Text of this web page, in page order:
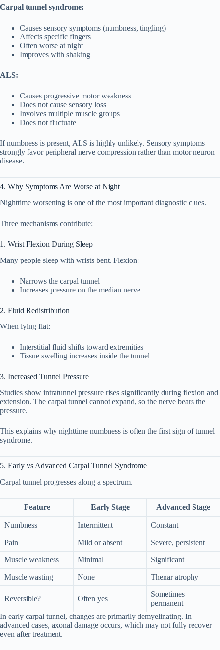
Carpal tunnel syndrome:
Causes sensory symptoms (numbness, tingling)
Affects specific fingers
Often worse at night
Improves with shaking
ALS:
Causes progressive motor weakness
Does not cause sensory loss
Involves multiple muscle groups
Does not fluctuate
If numbness is present, ALS is highly unlikely. Sensory symptoms
strongly favor peripheral nerve compression rather than motor neuron
disease.
4. Why Symptoms Are Worse at Night
Nighttime worsening is one of the most important diagnostic clues.
Three mechanisms contribute:
1. Wrist Flexion During Sleep
Many people sleep with wrists bent. Flexion:
Narrows the carpal tunnel
Increases pressure on the median nerve
2. Fluid Redistribution
When lying flat:
Interstitial fluid shifts toward extremities
Tissue swelling increases inside the tunnel
3. Increased Tunnel Pressure
Studies show intratunnel pressure rises significantly during flexion and
extension. The carpal tunnel cannot expand, so the nerve bears the
pressure.
This explains why nighttime numbness is often the first sign of tunnel
syndrome.
5. Early vs Advanced Carpal Tunnel Syndrome
Carpal tunnel progresses along a spectrum.
Feature Early Stage Advanced Stage
Numbness Intermittent Constant
Pain Mild or absent Severe, persistent
Muscle weakness Minimal Significant
Muscle wasting None Thenar atrophy
Reversible? Often yes
Sometimes
permanent
In early carpal tunnel, changes are primarily demyelinating. In
advanced cases, axonal damage occurs, which may not fully recover
even after treatment.